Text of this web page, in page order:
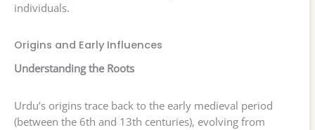
individuals.
Origins and Early Influences
Understanding the Roots
Urdu’s origins trace back to the early medieval period
(between the 6th and 13th centuries), evolving from